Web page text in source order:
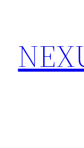
content